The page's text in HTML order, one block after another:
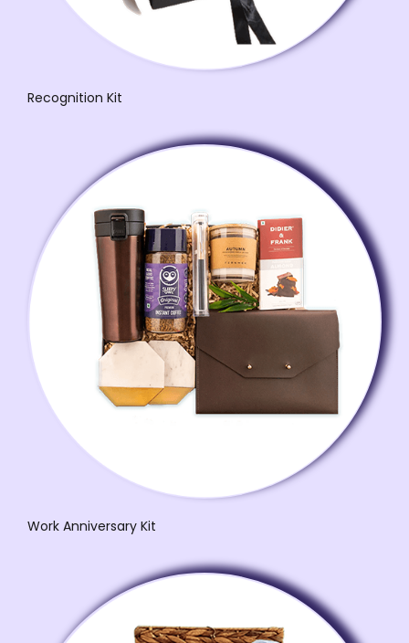
Recognition Kit
Work Anniversary Kit